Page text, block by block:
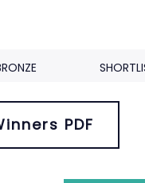
PDF